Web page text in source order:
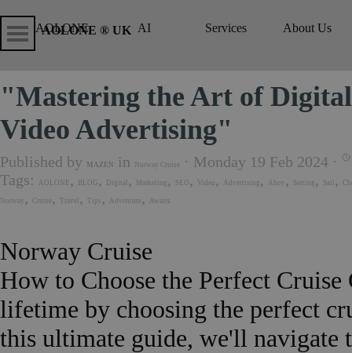
Skip
AOLONE AI ▼
Services ▼
About Us
Skip menu
AOLONE ® UK
"Mastering the Art of
Video Advertising"
Published by MAZEN in Norway Cruise · Monday 19 Feb 2024 ·
Tags:
AOLONE , BLOG , Digital , Marketing , SEO , Video , Advertising , Ahoy , Setting , Sail ,
Norway , Cruise , Travel , Tips , Adventure , Awaits
Norway Cruise
How to Choose the Perfect
lifetime by choosing the perfect
this ultimate guide, we'll navigate